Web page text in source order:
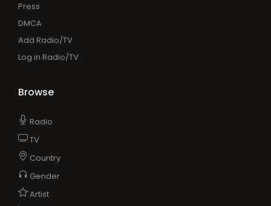
Press
DMCA
Add Radio/TV
Log in Radio/TV
Browse
Radio
TV
Country
Gender
Artist